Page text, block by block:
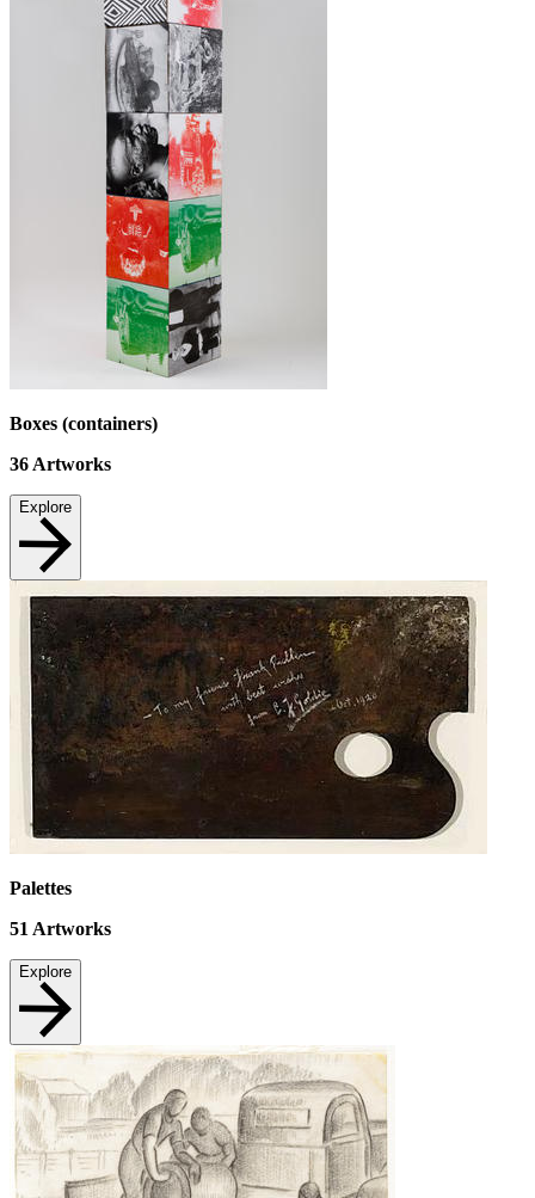
Boxes (containers)
36 Artworks
Explore
Palettes
51 Artworks
Explore